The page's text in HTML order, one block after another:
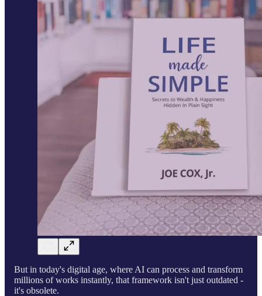
But in today's digital age, where AI can process and transform
millions of works instantly, that framework isn't just outdated -
it's obsolete.